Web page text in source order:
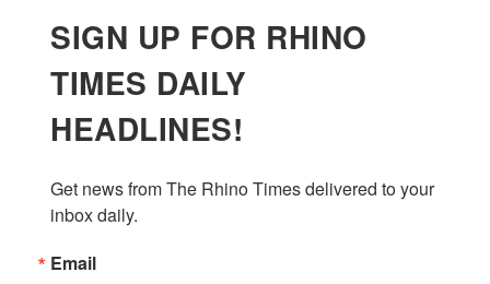
SIGN UP FOR RHINO
TIMES DAILY
HEADLINES!
Get news from The Rhino Times delivered to your
inbox daily.
Email